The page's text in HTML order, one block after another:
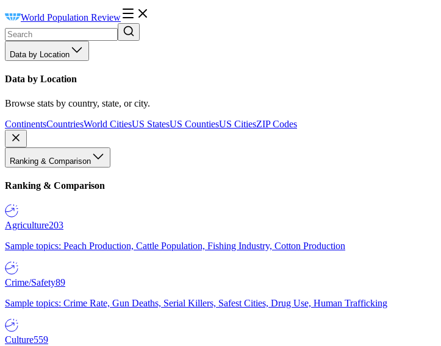
World Population Review
Data by Location
Data by Location
Browse stats by country, state, or city.
ContinentsCountriesWorld CitiesUS StatesUS CountiesUS CitiesZIP Codes
Ranking & Comparison
Ranking & Comparison
Agriculture203
Sample topics: Peach Production, Cattle Population, Fishing Industry, Cotton Production
Crime/Safety89
Sample topics: Crime Rate, Gun Deaths, Serial Killers, Safest Cities, Drug Use, Human Trafficking
Culture559